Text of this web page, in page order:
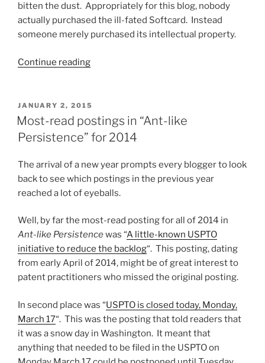
bitten the dust. Appropriately for this blog, nobody
actually purchased the ill-fated Softcard. Instead
someone merely purchased its intellectual property.
Continue reading“Adopting
wallet
redux”
POSTED
ON
JANUARY 2, 2015
Most-read postings in “Ant-like
Persistence” for 2014
The arrival of a new year prompts every blogger to look
back to see which postings in the previous year
reached a lot of eyeballs.
Well, by far the most-read posting for all of 2014 in
Ant-like Persistencewas “A little-known USPTO
initiative to reduce the backlog“. This posting, dating
from early April of 2014, might be of great interest to
patent practitioners who missed the original posting.
In second place was “USPTO is closed today, Monday,
March 17“. This was the posting that told readers that
it was a snow day in Washington. It meant that
anything that needed to be filed in the USPTO on